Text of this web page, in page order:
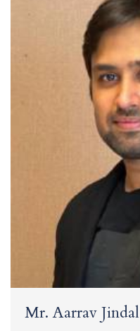
Mr. Aarrav Jindal